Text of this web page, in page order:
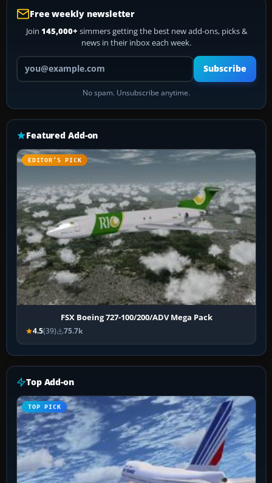
Free weekly newsletter
Join 145,000+ simmers getting the best new add-ons, picks &
news in their inbox each week.
Your email address
Subscribe
No spam. Unsubscribe anytime.
Featured Add-on
EDITOR’S PICK
FSX Boeing 727-100/200/ADV Mega Pack
4.5(39) 75.7k
Top Add-on
TOP PICK